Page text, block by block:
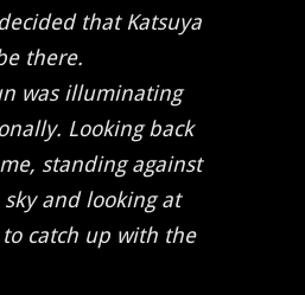
that Katsuya
there.
was illuminating
Looking back
standing against
and looking at
catch up with the